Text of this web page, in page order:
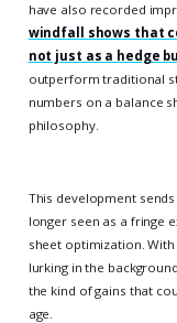
have also recorded
windfall shows that
not just as a hedge
outperform traditional
numbers on a balance
philosophy.
This development
longer seen as a fringe
sheet optimization.
lurking in the
the kind of gains that
age.